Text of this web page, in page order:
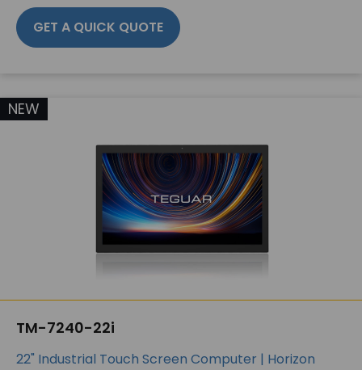
GET A QUICK QUOTE
NEW
TM-7240-22i
22" Industrial Touch Screen Computer | Horizon